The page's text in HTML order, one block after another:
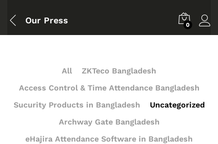
Our Press 0
All
ZKTeco Bangladesh
Access Control & Time Attendance Bangladesh
Sucurity Products in Bangladesh
Uncategorized
Archway Gate Bangladesh
eHajira Attendance Software in Bangladesh